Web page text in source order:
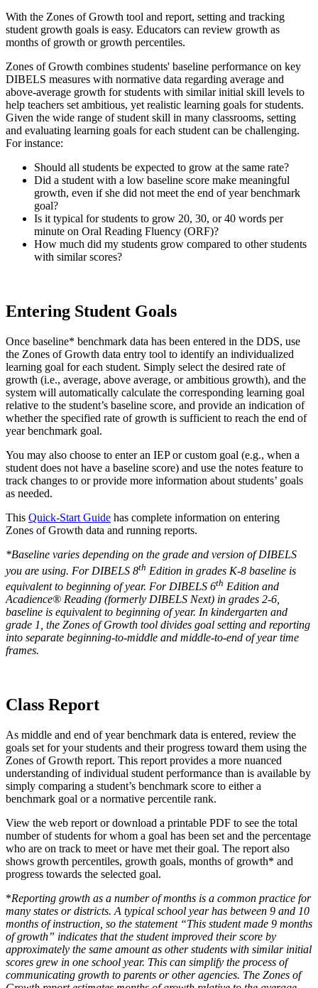
With the Zones of Growth tool and report, setting and tracking
student growth goals is easy. Educators can review growth as
months of growth or growth percentiles.
Zones of Growth combines students' baseline performance on key
DIBELS measures with normative data regarding average and
above-average growth for students with similar initial skill levels to
help teachers set ambitious, yet realistic learning goals for students.
Given the wide range of student skill in many classrooms, setting
and evaluating learning goals for each student can be challenging.
For instance:
Should all students be expected to grow at the same rate?
Did a student with a low baseline score make meaningful
growth, even if she did not meet the end of year benchmark
goal?
Is it typical for students to grow 20, 30, or 40 words per
minute on Oral Reading Fluency (ORF)?
How much did my students grow compared to other students
with similar scores?
Entering Student Goals
Once baseline* benchmark data has been entered in the DDS, use
the Zones of Growth data entry tool to identify an individualized
learning goal for each student. Simply select the desired rate of
growth (i.e., average, above average, or ambitious growth), and the
system will automatically calculate the corresponding learning goal
relative to the student’s baseline score, and provide an indication of
whether the specified rate of growth is sufficient to reach the end of
year benchmark goal.
You may also choose to enter an IEP or custom goal (e.g., when a
student does not have a baseline score) and use the notes feature to
track changes to or provide more information about students’ goals
as needed.
This Quick-Start Guide has complete information on entering
Zones of Growth data and running reports.
*Baseline varies depending on the grade and version of DIBELS
you are using. For DIBELS 8th Edition in grades K-8 baseline is
equivalent to beginning of year. For DIBELS 6th Edition and
Acadience® Reading (formerly DIBELS Next) in grades 2-6,
baseline is equivalent to beginning of year. In kindergarten and
grade 1, the Zones of Growth tool divides goal setting and reporting
into separate beginning-to-middle and middle-to-end of year time
frames.
Class Report
As middle and end of year benchmark data is entered, review the
goals set for your students and their progress toward them using the
Zones of Growth report. This report provides a more nuanced
understanding of individual student performance than is available by
simply comparing a student’s benchmark score to either a
benchmark goal or a normative percentile rank.
View the web report or download a printable PDF to see the total
number of students for whom a goal has been set and the percentage
who are on track to meet or have met their goal. The report also
shows growth percentiles, growth goals, months of growth* and
progress towards the selected goal.
*Reporting growth as a number of months is a common practice for
many states or districts. A typical school year has between 9 and 10
months of instruction, so the statement “This student made 9 months
of growth” indicates that the student improved their score by
approximately the same amount as other students with similar initial
scores grew in one school year. This can simplify the process of
communicating growth to parents or other agencies. The Zones of